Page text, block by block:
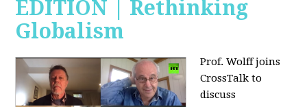
EDITION | Rethinking
Globalism
Prof. Wolff joins
CrossTalk to
discuss